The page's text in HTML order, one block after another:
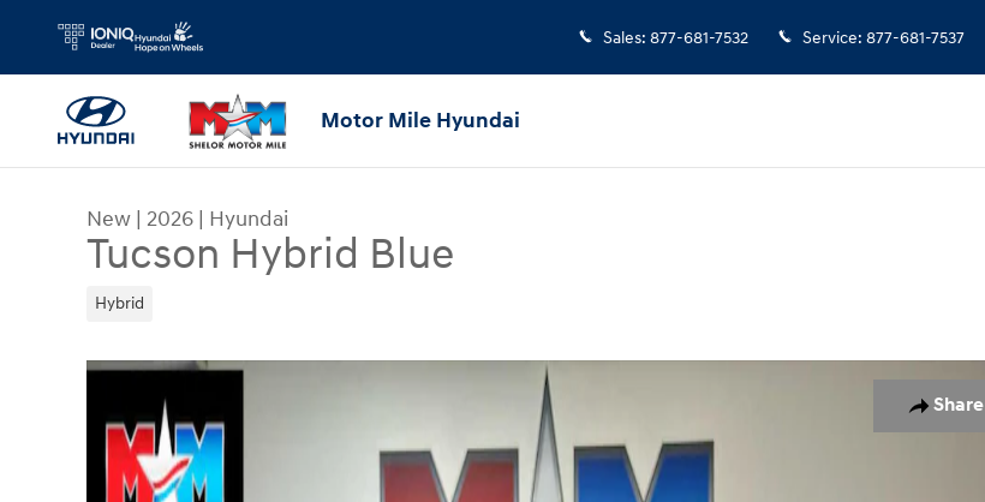
Skip to main content
Sales: 877-681-7532 Service: 877-681-7537
Motor Mile Hyundai
New | 2026 | Hyundai
Tucson Hybrid Blue
Hybrid
Share
New 2026 Hyundai Tucson Hybrid Blue SUV Photo 1 of 9